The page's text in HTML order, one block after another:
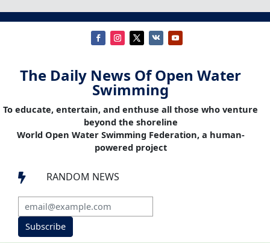
The Daily News Of Open Water
Swimming
To educate, entertain, and enthuse all those who venture
beyond the shoreline
World Open Water Swimming Federation, a human-
powered project
 RANDOM NEWS
Subscribe